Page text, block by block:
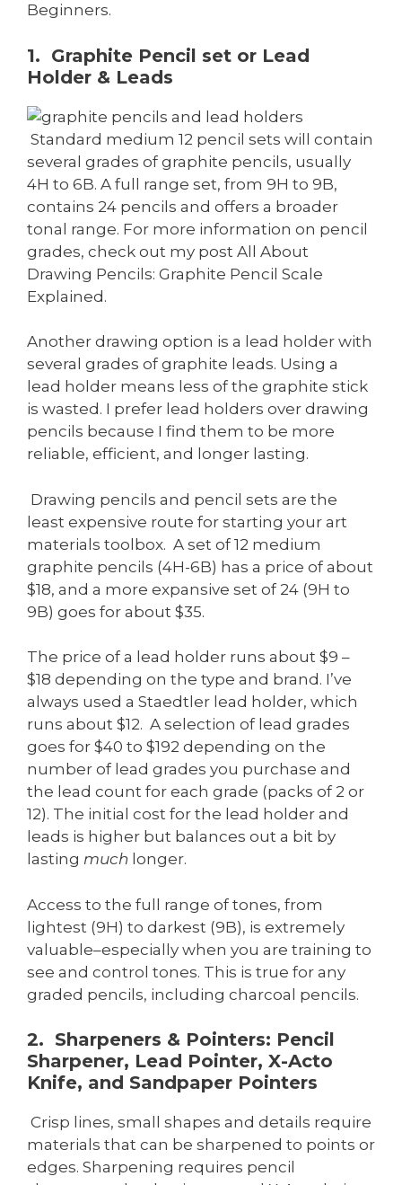
Beginners.
1. Graphite Pencil set or Lead
Holder & Leads
Standard medium 12 pencil sets will contain
several grades of graphite pencils, usually
4H to 6B. A full range set, from 9H to 9B,
contains 24 pencils and offers a broader
tonal range. For more information on pencil
grades, check out my post All About
Drawing Pencils: Graphite Pencil Scale
Explained.
Another drawing option is a lead holder with
several grades of graphite leads. Using a
lead holder means less of the graphite stick
is wasted. I prefer lead holders over drawing
pencils because I find them to be more
reliable, efficient, and longer lasting.
Drawing pencils and pencil sets are the
least expensive route for starting your art
materials toolbox. A set of 12 medium
graphite pencils (4H-6B) has a price of about
$18, and a more expansive set of 24 (9H to
9B) goes for about $35.
The price of a lead holder runs about $9 –
$18 depending on the type and brand. I’ve
always used a Staedtler lead holder, which
runs about $12. A selection of lead grades
goes for $40 to $192 depending on the
number of lead grades you purchase and
the lead count for each grade (packs of 2 or
12). The initial cost for the lead holder and
leads is higher but balances out a bit by
lasting much longer.
Access to the full range of tones, from
lightest (9H) to darkest (9B), is extremely
valuable–especially when you are training to
see and control tones. This is true for any
graded pencils, including charcoal pencils.
2. Sharpeners & Pointers: Pencil
Sharpener, Lead Pointer, X-Acto
Knife, and Sandpaper Pointers
Crisp lines, small shapes and details require
materials that can be sharpened to points or
edges. Sharpening requires pencil